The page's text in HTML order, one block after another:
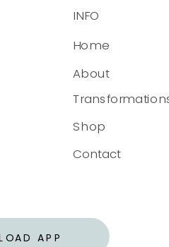
Contact
Home
INFO
APP
About
Shop